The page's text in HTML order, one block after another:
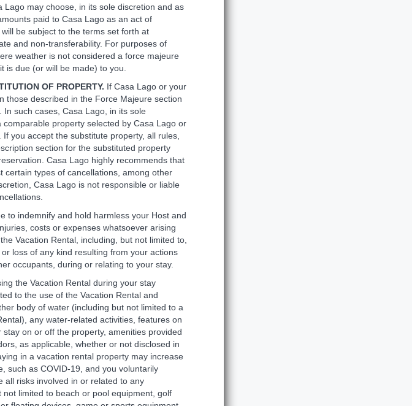
may choose, in its sole discretion and as
paid to Casa Lago as an act of
be subject to the terms set forth at
and non-transferability. For purposes of
weather is not considered a force majeure
is due (or will be made) to you.
OF PROPERTY. If Casa Lago or your
those described in the Force Majeure section
such cases, Casa Lago, in its sole
property selected by Casa Lago or
you accept the substitute property, all rules,
section for the substituted property
Casa Lago highly recommends that
certain types of cancellations, among other
Casa Lago is not responsible or liable
to indemnify and hold harmless your Host and
costs or expenses whatsoever arising
Vacation Rental, including, but not limited to,
loss of any kind resulting from your actions
occupants, during or relating to your stay.
the Vacation Rental during your stay
to the use of the Vacation Rental and
body of water (including but not limited to a
any water-related activities, features on
on or off the property, amenities provided
as applicable, whether or not disclosed in
in a vacation rental property may increase
such as COVID-19, and you voluntarily
all risks involved in or related to any
limited to beach or pool equipment, golf